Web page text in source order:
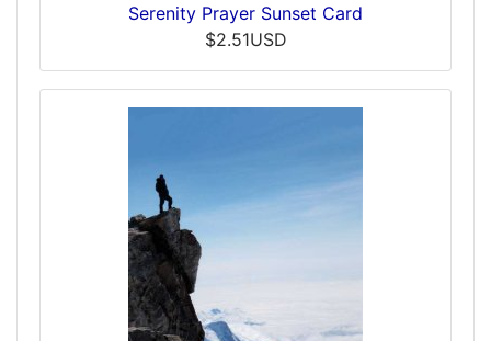
Serenity Prayer Sunset Card
$2.51USD